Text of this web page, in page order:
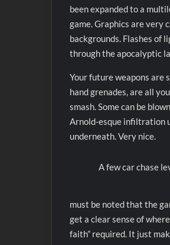
been expanded to a
game. Graphics are very
backgrounds. Flashes of
through the apocalyptic
Your future weapons are
hand grenades, are all
smash. Some can be
Arnold-esque infiltration
underneath. Very nice.
A few car chase
must be noted that the
get a clear sense of
faith” required. It just